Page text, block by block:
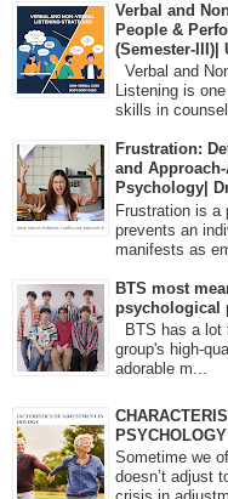
Verbal and
People &
(Semester-III)|
Verbal and
Listening is
skills in
Frustration:
and
Psychology|
Frustration is a
prevents an
manifests as
BTS most
psychological
BTS has a lot
group's high-
adorable m...
PSYCHOLOGY
Sometime we
doesn’t adjust